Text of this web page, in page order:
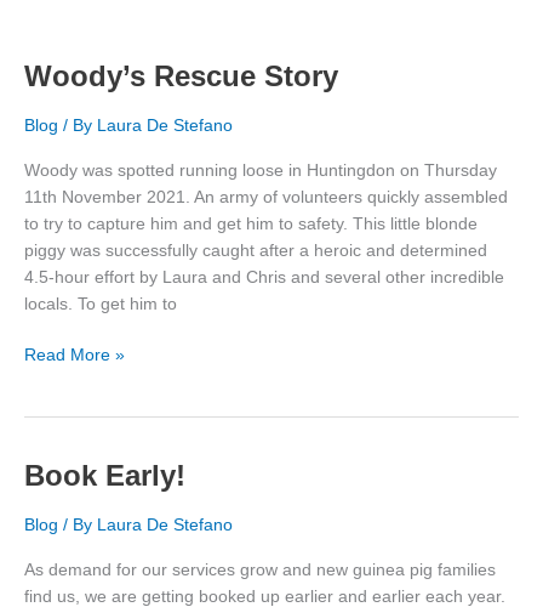
Woody’s Rescue Story
Blog / By Laura De Stefano
Woody was spotted running loose in Huntingdon on Thursday
11th November 2021. An army of volunteers quickly assembled
to try to capture him and get him to safety. This little blonde
piggy was successfully caught after a heroic and determined
4.5-hour effort by Laura and Chris and several other incredible
locals. To get him to
Woody’s
Read More »
Book Early!
Blog / By Laura De Stefano
As demand for our services grow and new guinea pig families
find us, we are getting booked up earlier and earlier each year.